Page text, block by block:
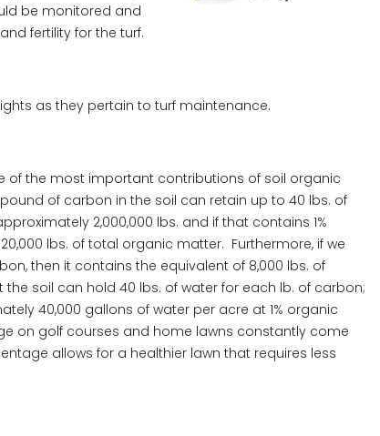
be monitored and
fertility for the turf.
as they pertain to turf maintenance.
of the most important contributions of soil organic
of carbon in the soil can retain up to 40 lbs. of
2,000,000 lbs. and if that contains 1%
lbs. of total organic matter. Furthermore, if we
then it contains the equivalent of 8,000 lbs. of
soil can hold 40 lbs. of water for each lb. of carbon;
40,000 gallons of water per acre at 1% organic
on golf courses and home lawns constantly come
allows for a healthier lawn that requires less